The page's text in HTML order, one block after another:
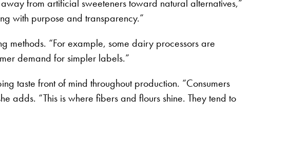
from artificial sweeteners toward natural alternatives,”
with purpose and transparency.”
methods. “For example, some dairy processors are
demand for simpler labels.”
taste front of mind throughout production. “Consumers
adds. “This is where fibers and flours shine. They tend to